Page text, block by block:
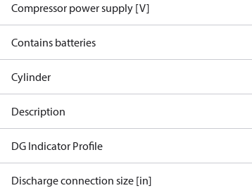
Compressor power supply [V]
Contains batteries
Cylinder
Description
DG Indicator Profile
Discharge connection size [in]